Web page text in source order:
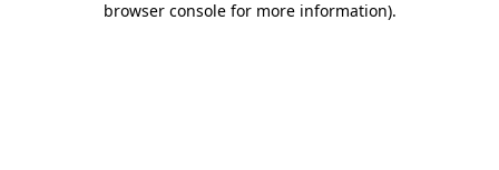
browser console for more information).